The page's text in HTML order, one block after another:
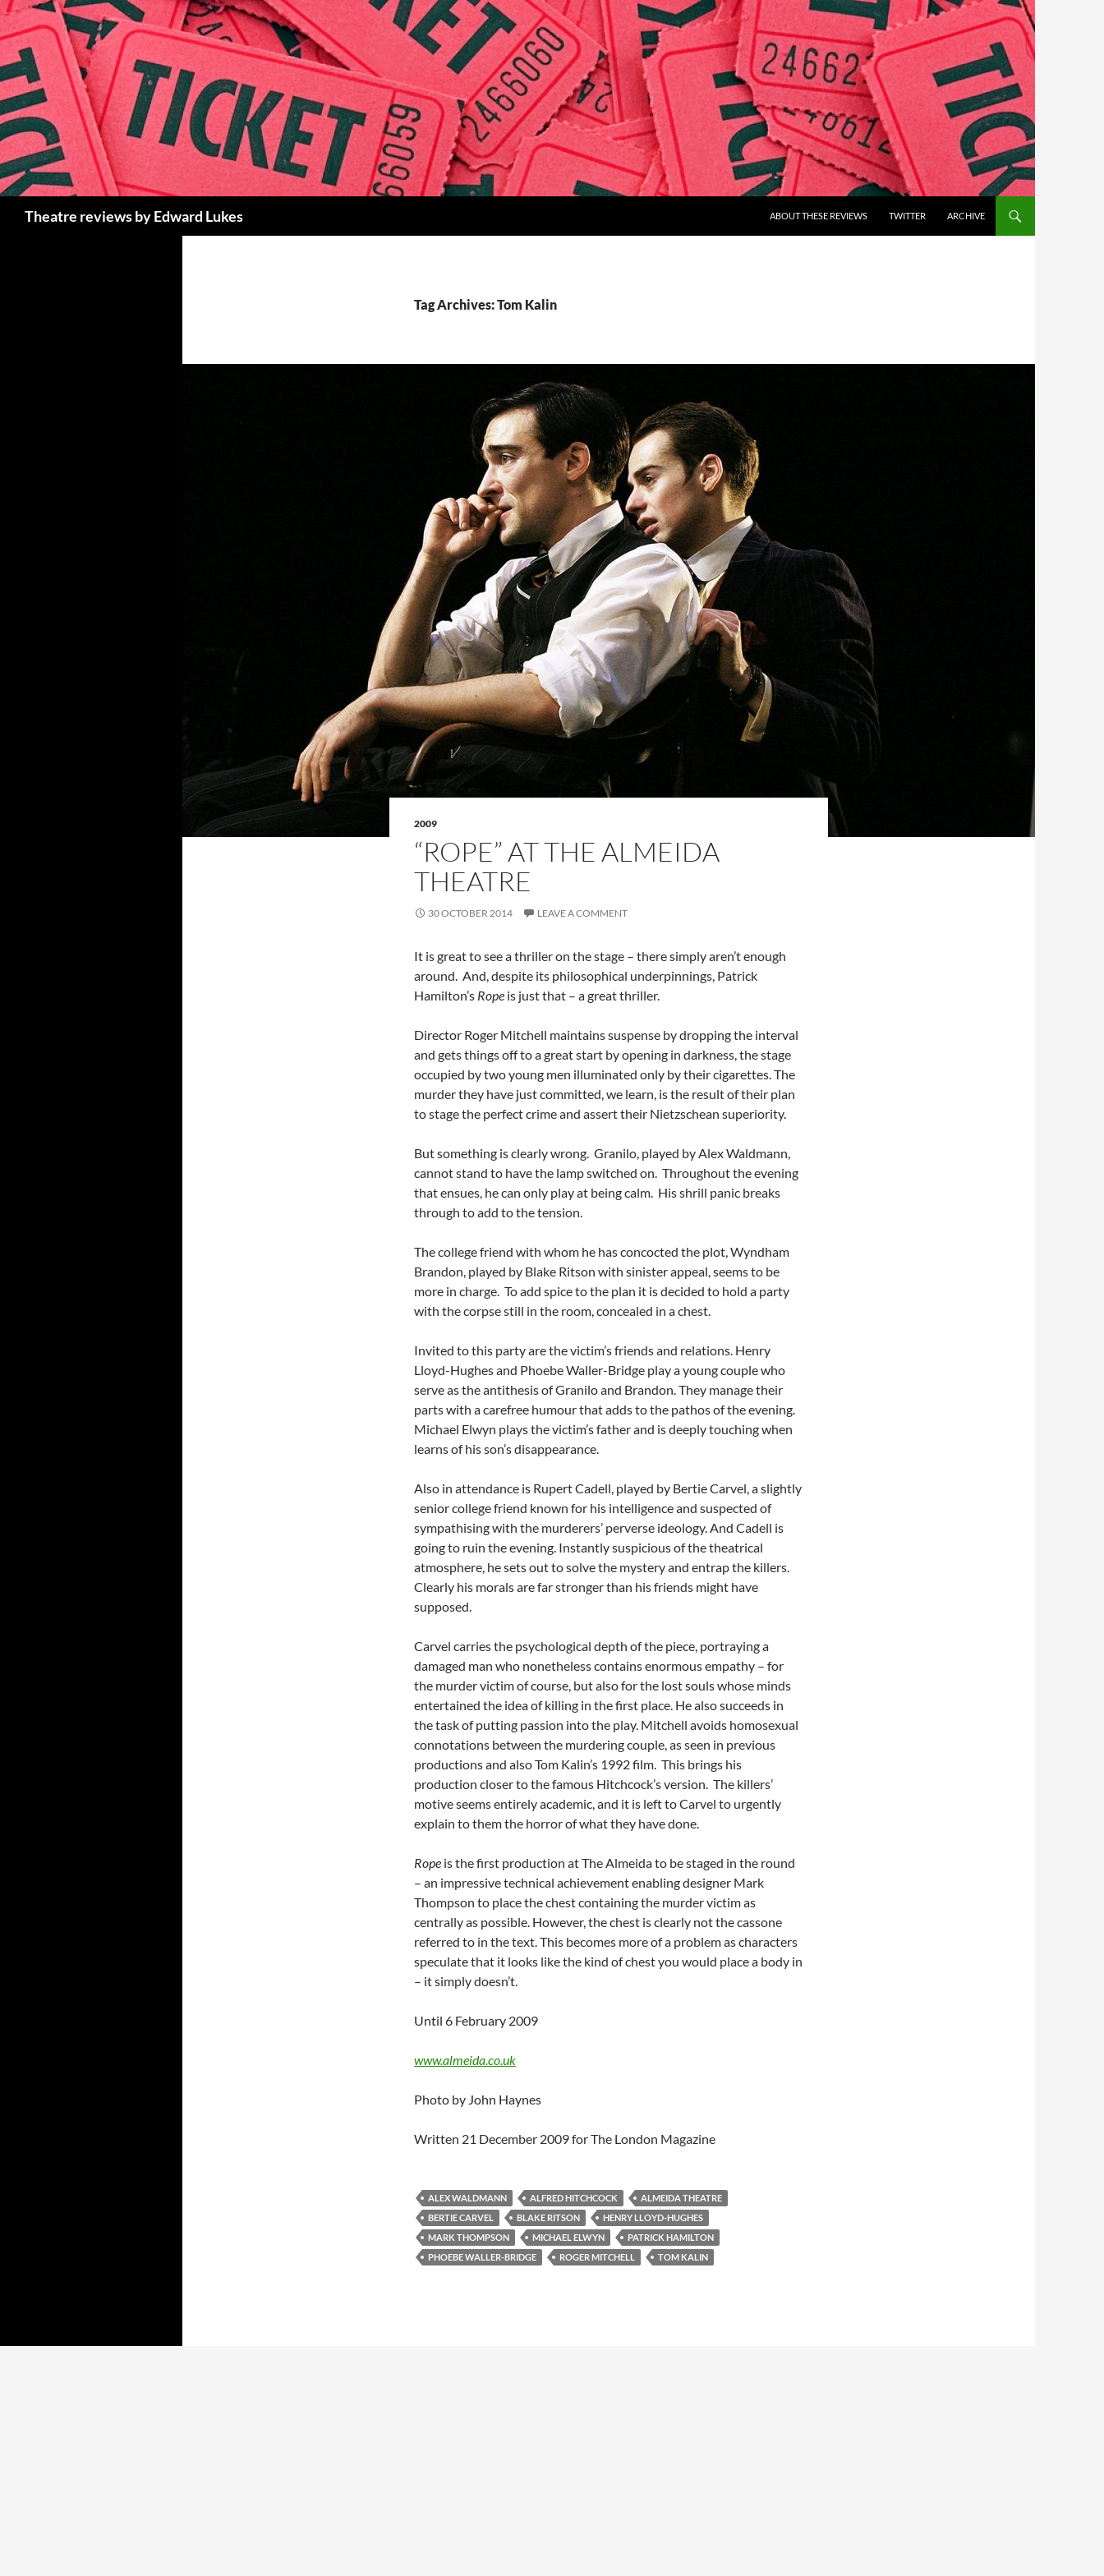
Skip
to
content
Theatre reviews by Edward Lukes ABOUT THESE REVIEWS TWITTER ARCHIVE
Tag Archives: Tom Kalin
2009
“ROPE” AT THE ALMEIDA
THEATRE
30 OCTOBER 2014 LEAVE A COMMENT
It is great to see a thriller on the stage – there simply aren’t enough
around. And, despite its philosophical underpinnings, Patrick
Hamilton’s Rope is just that – a great thriller.
Director Roger Mitchell maintains suspense by dropping the interval
and gets things off to a great start by opening in darkness, the stage
occupied by two young men illuminated only by their cigarettes. The
murder they have just committed, we learn, is the result of their plan
to stage the perfect crime and assert their Nietzschean superiority.
But something is clearly wrong. Granilo, played by Alex Waldmann,
cannot stand to have the lamp switched on. Throughout the evening
that ensues, he can only play at being calm. His shrill panic breaks
through to add to the tension.
The college friend with whom he has concocted the plot, Wyndham
Brandon, played by Blake Ritson with sinister appeal, seems to be
more in charge. To add spice to the plan it is decided to hold a party
with the corpse still in the room, concealed in a chest.
Invited to this party are the victim’s friends and relations. Henry
Lloyd-Hughes and Phoebe Waller-Bridge play a young couple who
serve as the antithesis of Granilo and Brandon. They manage their
parts with a carefree humour that adds to the pathos of the evening.
Michael Elwyn plays the victim’s father and is deeply touching when
learns of his son’s disappearance.
Also in attendance is Rupert Cadell, played by Bertie Carvel, a slightly
senior college friend known for his intelligence and suspected of
sympathising with the murderers’ perverse ideology. And Cadell is
going to ruin the evening. Instantly suspicious of the theatrical
atmosphere, he sets out to solve the mystery and entrap the killers.
Clearly his morals are far stronger than his friends might have
supposed.
Carvel carries the psychological depth of the piece, portraying a
damaged man who nonetheless contains enormous empathy – for
the murder victim of course, but also for the lost souls whose minds
entertained the idea of killing in the first place. He also succeeds in
the task of putting passion into the play. Mitchell avoids homosexual
connotations between the murdering couple, as seen in previous
productions and also Tom Kalin’s 1992 film. This brings his
production closer to the famous Hitchcock’s version. The killers’
motive seems entirely academic, and it is left to Carvel to urgently
explain to them the horror of what they have done.
Rope is the first production at The Almeida to be staged in the round
– an impressive technical achievement enabling designer Mark
Thompson to place the chest containing the murder victim as
centrally as possible. However, the chest is clearly not the cassone
referred to in the text. This becomes more of a problem as characters
speculate that it looks like the kind of chest you would place a body in
– it simply doesn’t.
Until 6 February 2009
www.almeida.co.uk
Photo by John Haynes
Written 21 December 2009 for The London Magazine
ALEX WALDMANN ALFRED HITCHCOCK
ALMEIDA THEATRE
BERTIE CARVEL
BLAKE RITSON
HENRY LLOYD-HUGHES
MARK THOMPSON
MICHAEL ELWYN
PATRICK HAMILTON
PHOEBE WALLER-BRIDGE
ROGER MITCHELL TOM KALIN